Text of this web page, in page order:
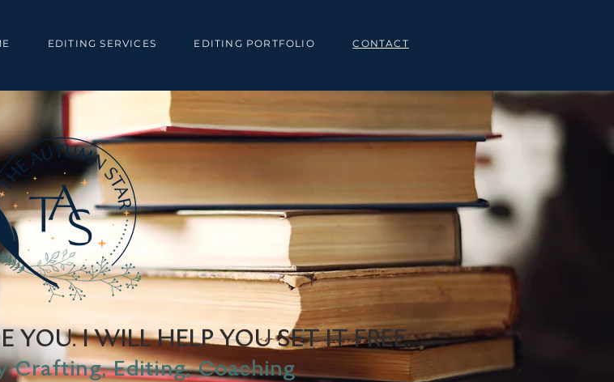
YOU. I WILL HELP YOU SET IT FREE.
Crafting, Editing, Coaching
EDITING SERVICES EDITING PORTFOLIO CONTACT